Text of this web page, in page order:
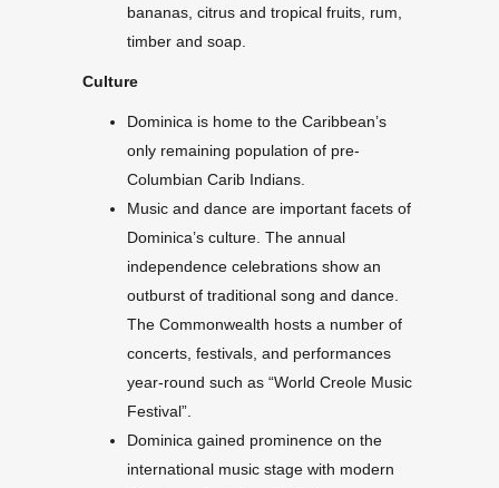
bananas, citrus and tropical fruits, rum,
timber and soap.
Culture
Dominica is home to the Caribbean’s
only remaining population of pre-
Columbian Carib Indians.
Music and dance are important facets of
Dominica’s culture. The annual
independence celebrations show an
outburst of traditional song and dance.
The Commonwealth hosts a number of
concerts, festivals, and performances
year-round such as “World Creole Music
Festival”.
Dominica gained prominence on the
international music stage with modern